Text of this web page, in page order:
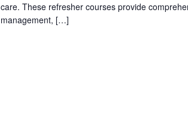
care. These refresher courses provide
management, […]